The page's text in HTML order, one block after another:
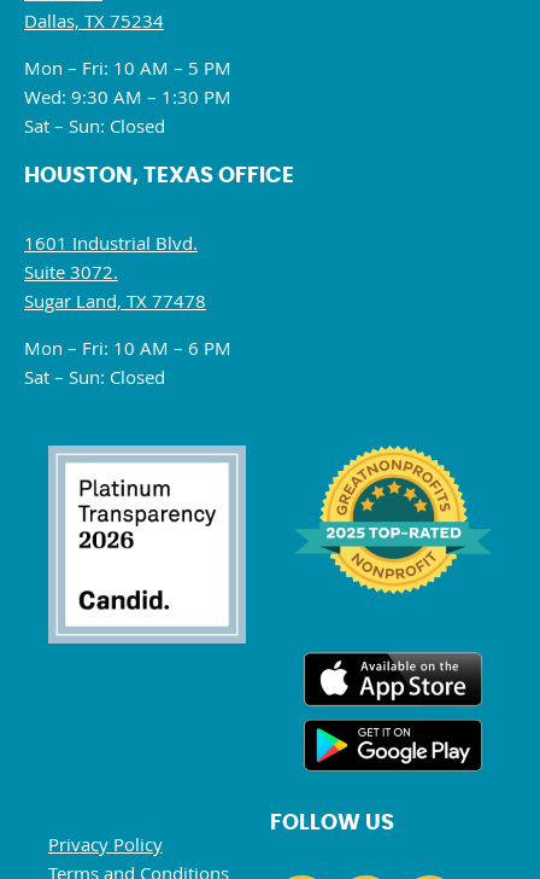
Dallas, TX 75234
Mon – Fri: 10 AM – 5 PM
Wed: 9:30 AM – 1:30 PM
Sat – Sun: Closed
HOUSTON, TEXAS OFFICE
1601 Industrial Blvd.
Suite 3072.
Sugar Land, TX 77478
Mon – Fri: 10 AM – 6 PM
Sat – Sun: Closed
Privacy Policy
Terms and Conditions
FOLLOW US